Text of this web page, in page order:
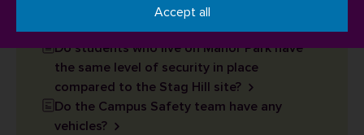
Are there temporary storage lockers on
campus that I can use?
Do students who live on Manor Park have
the same level of security in place
compared to the Stag Hill site?
Do the Campus Safety team have any
vehicles?
Accept all